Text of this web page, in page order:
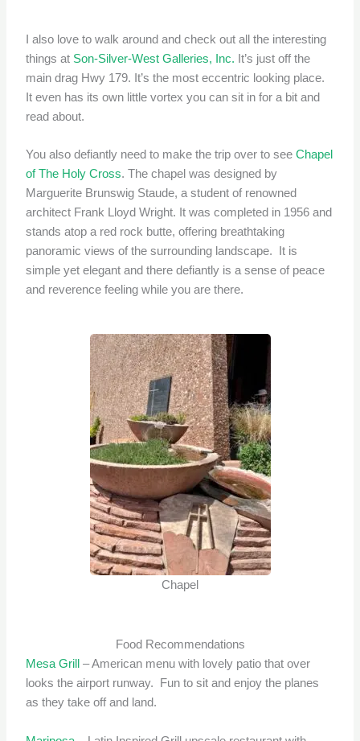
I also love to walk around and check out all the interesting
things at Son-Silver-West Galleries, Inc. It’s just off the
main drag Hwy 179. It’s the most eccentric looking place.
It even has its own little vortex you can sit in for a bit and
read about.
You also defiantly need to make the trip over to seeChapel
of The Holy Cross. The chapel was designed by
Marguerite Brunswig Staude, a student of renowned
architect Frank Lloyd Wright. It was completed in 1956 and
stands atop a red rock butte, offering breathtaking
panoramic views of the surrounding landscape. It is
simple yet elegant and there defiantly is a sense of peace
and reverence feeling while you are there.
Chapel
Food Recommendations
Mesa Grill
– American menu with lovely patio that over
looks the airport runway. Fun to sit and enjoy the planes
as they take off and land.